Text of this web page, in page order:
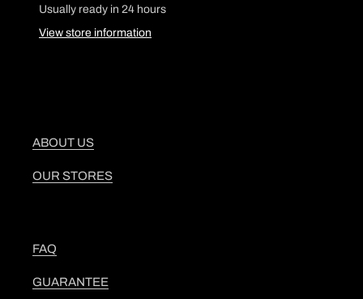
productUsually ready in 24 hours
View store information
ABOUT US
OUR STORES
FAQ
GUARANTEE